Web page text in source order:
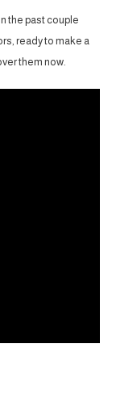
the past couple
ready to make a
them now.